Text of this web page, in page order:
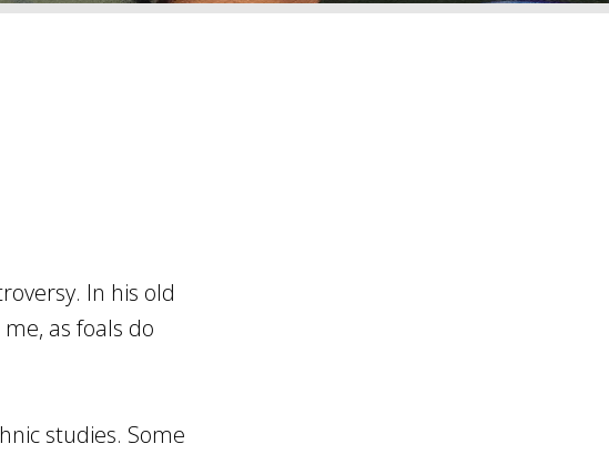
In his old
as foals do
studies. Some